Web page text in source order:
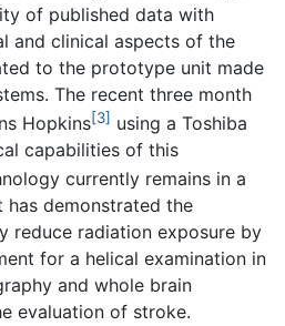
of published data with
and clinical aspects of the
to the prototype unit made
The recent three month
Hopkins[3] using a Toshiba
capabilities of this
currently remains in a
has demonstrated the
reduce radiation exposure by
for a helical examination in
and whole brain
evaluation of stroke.